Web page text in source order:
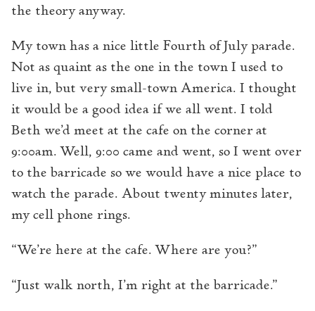
the theory anyway.
My town has a nice little Fourth of July parade.
Not as quaint as the one in the town I used to
live in, but very small-town America. I thought
it would be a good idea if we all went. I told
Beth we’d meet at the cafe on the corner at
9:00am. Well, 9:00 came and went, so I went over
to the barricade so we would have a nice place to
watch the parade. About twenty minutes later,
my cell phone rings.
“We’re here at the cafe. Where are you?”
“Just walk north, I’m right at the barricade.”